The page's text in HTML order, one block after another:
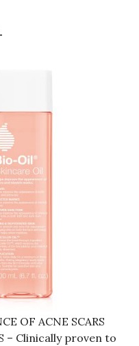
OF ACNE SCARS
– Clinically proven to